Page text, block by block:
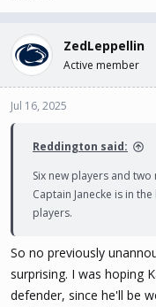
ZedLeppellin
Active member
Jul 16, 2025
Reddington said:
Six new players and
Captain Janecke is in
players.
So no previously
surprising. I was hoping
defender, since he'll be